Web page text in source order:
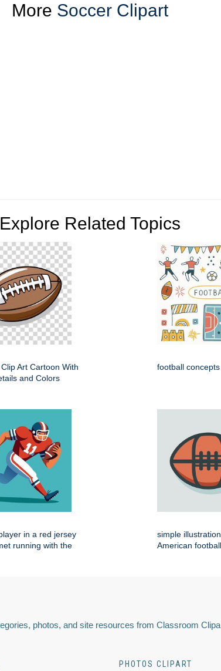
More Soccer Clipart
Explore Related Topics
Art Cartoon With
and Colors
football
in a red jersey
running with the
simple
American football
photos, and site resources from Classroom
PHOTOS CLIPART